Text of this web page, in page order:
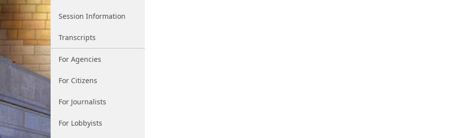
Session Information
Transcripts
For Agencies
For Citizens
For Journalists
For Lobbyists